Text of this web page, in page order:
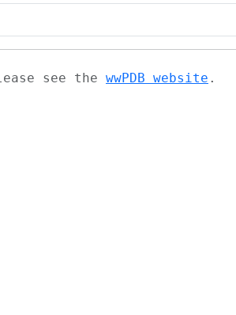
see the wwPDB website .